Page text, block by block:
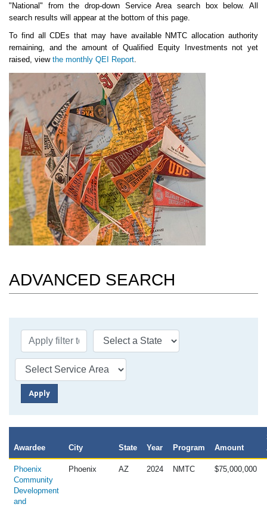
"National" from the drop-down Service Area search box below. All
search results will appear at the bottom of this page.
To find all CDEs that may have available NMTC allocation authority
remaining, and the amount of Qualified Equity Investments not yet
raised, view the monthly QEI Report
ADVANCED SEARCH
Awardee City State Year Program Amount
Phoenix
Community
Development
and
Phoenix AZ 2024 NMTC $75,000,000